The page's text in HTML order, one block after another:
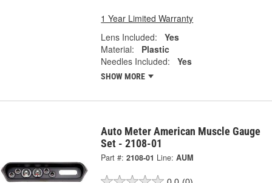
1 Year Limited Warranty
Lens Included:
Yes
Material:
Plastic
Needles Included:
Yes
SHOW MORE
Auto Meter American Muscle Gauge
Set - 2108-01
Part #: 2108-01 Line: AUM